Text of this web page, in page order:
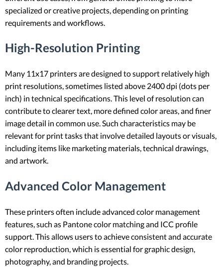
specialized or creative projects, depending on printing
requirements and workflows.
High-Resolution Printing
Many 11x17 printers are designed to support relatively high
print resolutions, sometimes listed above 2400 dpi (dots per
inch) in technical specifications. This level of resolution can
contribute to clearer text, more defined color areas, and finer
image detail in common use. Such characteristics may be
relevant for print tasks that involve detailed layouts or visuals,
including items like marketing materials, technical drawings,
and artwork.
Advanced Color Management
These printers often include advanced color management
features, such as Pantone color matching and ICC profile
support. This allows users to achieve consistent and accurate
color reproduction, which is essential for graphic design,
photography, and branding projects.